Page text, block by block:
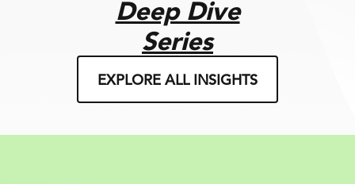
Deep Dive
Series
EXPLORE ALL INSIGHTS